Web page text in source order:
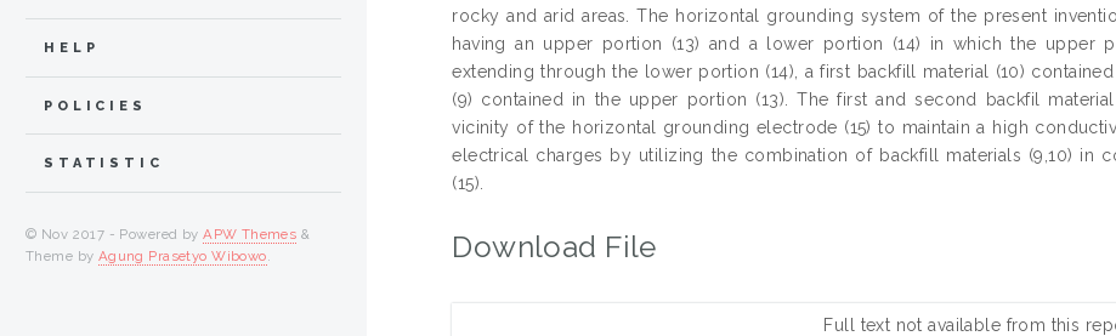
rocky and arid areas. The horizontal grounding system of the present
having an upper portion (13) and a lower portion (14) in which the upper
extending through the lower portion (14), a first backfill material (10)
(9) contained in the upper portion (13). The first and second backfil
vicinity of the horizontal grounding electrode (15) to maintain a high
electrical charges by utilizing the combination of backfill materials (9,10) in
(15).
Download File
Full text not available from this
HELP
POLICIES
STATISTIC
© Nov 2017 - Powered byAPW Themes &
Theme by Agung Prasetyo Wibowo.